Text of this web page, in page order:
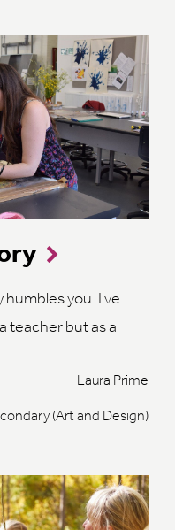
humbles you. I've
teacher but as a
Laura Prime
(Art and Design)